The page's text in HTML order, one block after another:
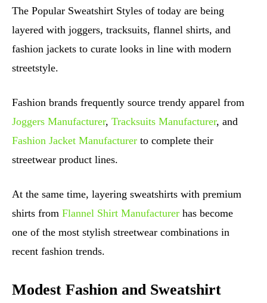
The Popular Sweatshirt Styles of today are being
layered with joggers, tracksuits, flannel shirts, and
fashion jackets to curate looks in line with modern
streetstyle.
Fashion brands frequently source trendy apparel from
Joggers Manufacturer, Tracksuits Manufacturer, and
Fashion Jacket Manufacturer to complete their
streetwear product lines.
At the same time, layering sweatshirts with premium
shirts from Flannel Shirt Manufacturer has become
one of the most stylish streetwear combinations in
recent fashion trends.
Modest Fashion and Sweatshirt